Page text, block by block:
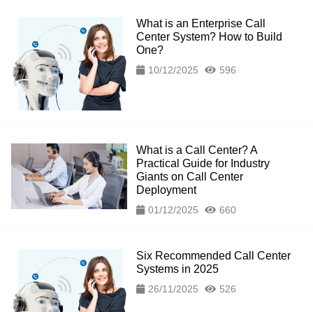
What is an Enterprise Call
Center System? How to Build
One?
10/12/2025 596
What is a Call Center? A
Practical Guide for Industry
Giants on Call Center
Deployment
01/12/2025 660
Six Recommended Call Center
Systems in 2025
26/11/2025 526